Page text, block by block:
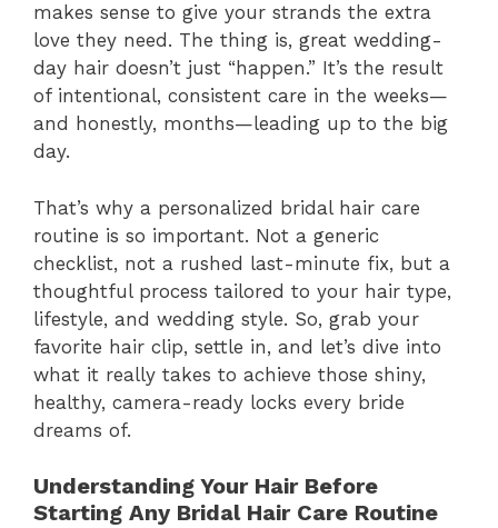
makes sense to give your strands the extra
love they need. The thing is, great wedding-
day hair doesn’t just “happen.” It’s the result
of intentional, consistent care in the weeks—
and honestly, months—leading up to the big
day.
That’s why a personalized bridal hair care
routine is so important. Not a generic
checklist, not a rushed last-minute fix, but a
thoughtful process tailored to your hair type,
lifestyle, and wedding style. So, grab your
favorite hair clip, settle in, and let’s dive into
what it really takes to achieve those shiny,
healthy, camera-ready locks every bride
dreams of.
Understanding Your Hair Before
Starting Any Bridal Hair Care Routine